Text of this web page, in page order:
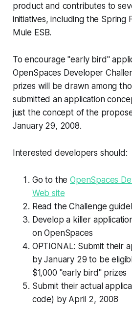
product and contributes to
initiatives, including the Spring
Mule ESB.
To encourage "early bird"
OpenSpaces Developer
prizes will be drawn among
submitted an application
just the concept of the
January 29, 2008.
Interested developers should:
Go to theOpenSpaces
Web site
Read the Challenge
Develop a killer
on OpenSpaces
OPTIONAL: Submit their
by January 29 to be
$1,000 "early bird" prizes
Submit their actual
code) by April 2, 2008